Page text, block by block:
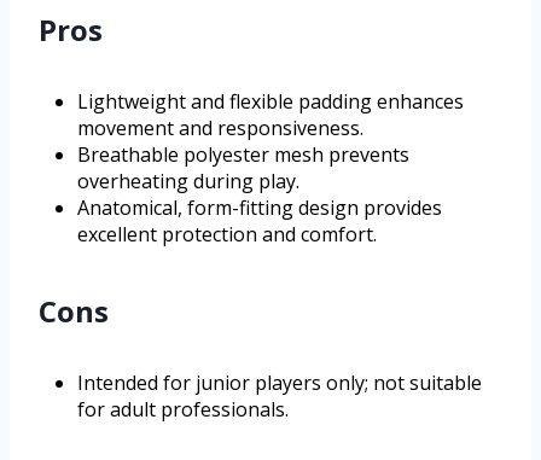
Pros
Lightweight and flexible padding enhances
movement and responsiveness.
Breathable polyester mesh prevents
overheating during play.
Anatomical, form-fitting design provides
excellent protection and comfort.
Cons
Intended for junior players only; not suitable
for adult professionals.